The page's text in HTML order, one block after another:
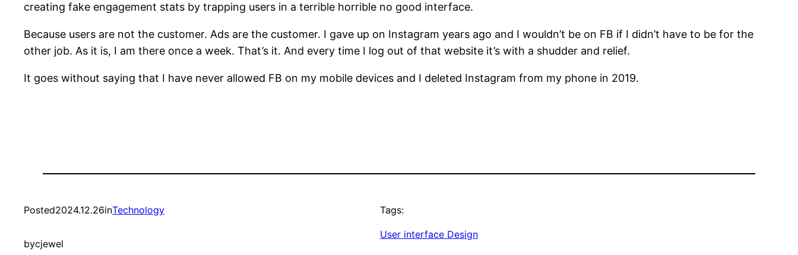
creating fake engagement stats by trapping users in a terrible horrible no good interface.
Because users are not the customer. Ads are the customer. I gave up on Instagram years ago and I wouldn’t be on FB if I didn’t have to be for the
other job. As it is, I am there once a week. That’s it. And every time I log out of that website it’s with a shudder and relief.
It goes without saying that I have never allowed FB on my mobile devices and I deleted Instagram from my phone in 2019.
Posted2024.12.26inTechnology
bycjewel
Tags:
User interface Design